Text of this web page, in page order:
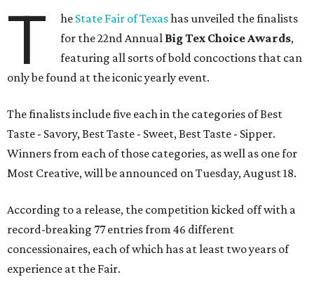
T he State Fair of Texashas unveiled the finalists
for the 22nd Annual Big Tex Choice Awards,
featuring all sorts of bold concoctions that can
only be found at the iconic yearly event.
The finalists include five each in the categories of Best
Taste - Savory, Best Taste - Sweet, Best Taste - Sipper.
Winners from each of those categories, as well as one for
Most Creative, will be announced on Tuesday, August 18.
According to a release, the competition kicked off with a
record-breaking 77 entries from 46 different
concessionaires, each of which has at least two years of
experience at the Fair.